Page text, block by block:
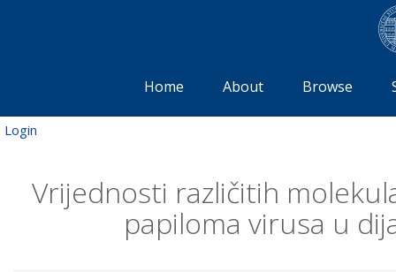
Home About Browse
Login
Vrijednosti različitih
papiloma virusa u